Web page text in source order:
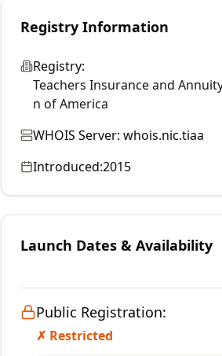
Registry Information
Registry:
Teachers Insurance and
n of America
WHOIS Server: whois.nic.tiaa
Introduced:2015
Launch Dates & Availability
Public Registration:
✗ Restricted